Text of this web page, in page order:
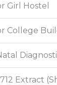
Girl Hostel
College
Extract